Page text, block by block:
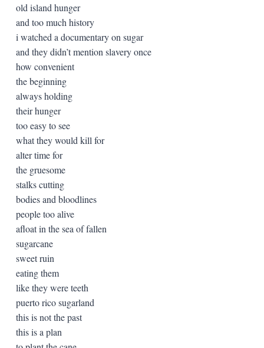
old island hunger
and too much history
i watched a documentary on sugar
and they didn’t mention slavery once
how convenient
the beginning
always holding
their hunger
too easy to see
what they would kill for
alter time for
the gruesome
stalks cutting
bodies and bloodlines
people too alive
afloat in the sea of fallen
sugarcane
sweet ruin
eating them
like they were teeth
puerto rico sugarland
this is not the past
this is a plan